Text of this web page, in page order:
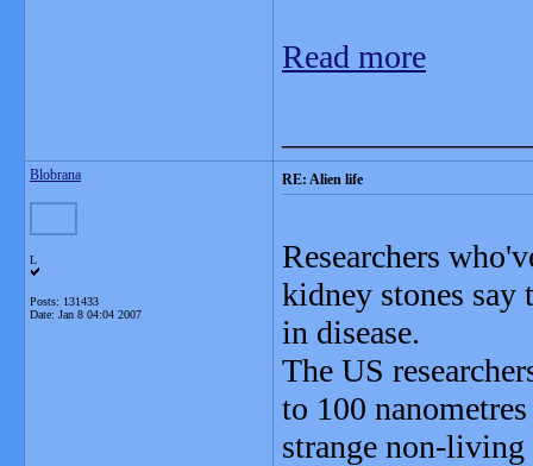
Read more
Blobrana
L
Posts: 131433
Date: Jan 8 04:04 2007
RE: Alien life
Researchers
kidney stones say
in disease.
The US
to 100
strange non-